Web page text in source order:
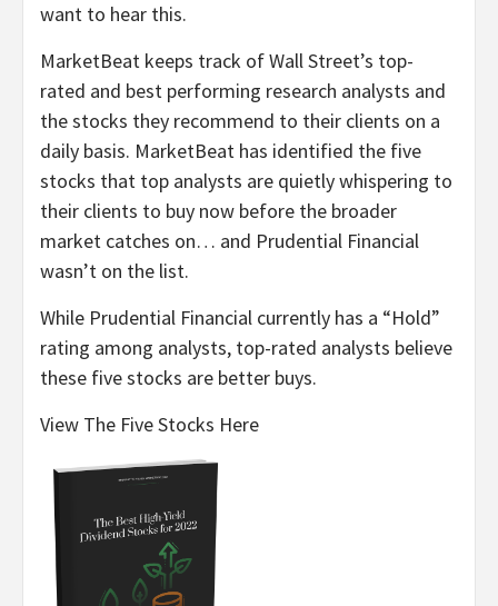
want to hear this.
MarketBeat keeps track of Wall Street’s top-
rated and best performing research analysts and
the stocks they recommend to their clients on a
daily basis. MarketBeat has identified the five
stocks that top analysts are quietly whispering to
their clients to buy now before the broader
market catches on… and Prudential Financial
wasn’t on the list.
While Prudential Financial currently has a “Hold”
rating among analysts, top-rated analysts believe
these five stocks are better buys.
View The Five Stocks Here